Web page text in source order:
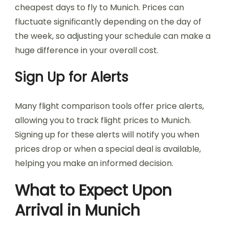
cheapest days to fly to Munich. Prices can
fluctuate significantly depending on the day of
the week, so adjusting your schedule can make a
huge difference in your overall cost.
Sign Up for Alerts
Many flight comparison tools offer price alerts,
allowing you to track flight prices to Munich.
Signing up for these alerts will notify you when
prices drop or when a special deal is available,
helping you make an informed decision.
What to Expect Upon
Arrival in Munich